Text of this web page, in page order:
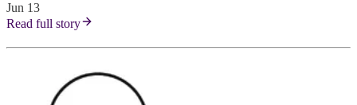
Jun 13
Read full story